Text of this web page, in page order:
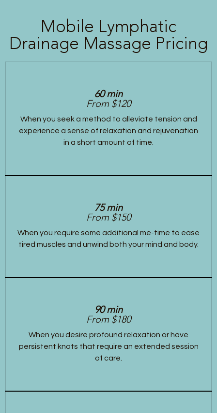
Mobile Lymphatic
Drainage Massage Pricing
60 min
From $120
When you seek a method to alleviate tension and
experience a sense of relaxation and rejuvenation
in a short amount of time.
75 min
From $150
When you require some additional me-time to ease
tired muscles and unwind both your mind and body.
90 min
From $180
When you desire profound relaxation or have
persistent knots that require an extended session
of care.